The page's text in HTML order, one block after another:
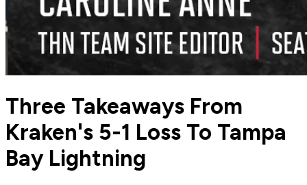
Three Takeaways From
Kraken's 5-1 Loss To Tampa
Bay Lightning